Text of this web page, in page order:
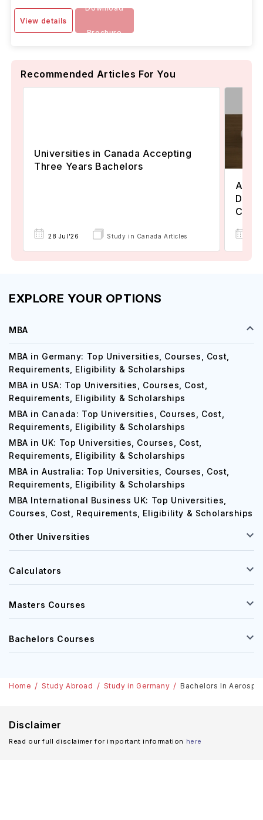
View details
Download
Brochure
Recommended Articles For You
Universities in Canada Accepting
Three Years Bachelors
28 Jul'26 Study in Canada Articles
EXPLORE YOUR OPTIONS
MBA
MBA in Germany: Top Universities, Courses, Cost,
Requirements, Eligibility & Scholarships
MBA in USA: Top Universities, Courses, Cost,
Requirements, Eligibility & Scholarships
MBA in Canada: Top Universities, Courses, Cost,
Requirements, Eligibility & Scholarships
MBA in UK: Top Universities, Courses, Cost,
Requirements, Eligibility & Scholarships
MBA in Australia: Top Universities, Courses, Cost,
Requirements, Eligibility & Scholarships
MBA International Business UK: Top Universities,
Courses, Cost, Requirements, Eligibility & Scholarships
Other Universities
Calculators
Masters Courses
Bachelors Courses
Home Study Abroad Study in Germany Bachelors In
Disclaimer
Read our full disclaimer for important information here